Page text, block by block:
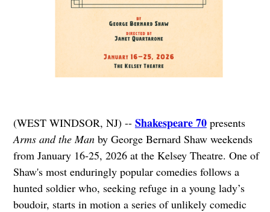
(WEST WINDSOR, NJ) -- Shakespeare 70presents
Arms and the Manby George Bernard Shaw weekends
from January 16-25, 2026 at the Kelsey Theatre. One of
Shaw's most enduringly popular comedies follows a
hunted soldier who, seeking refuge in a young lady’s
boudoir, starts in motion a series of unlikely comedic